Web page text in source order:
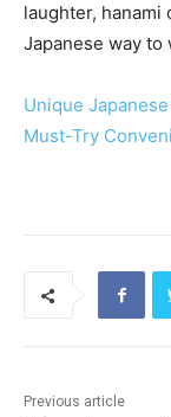
laughter,
Japanese way to
Unique
Must-Try
Previous article